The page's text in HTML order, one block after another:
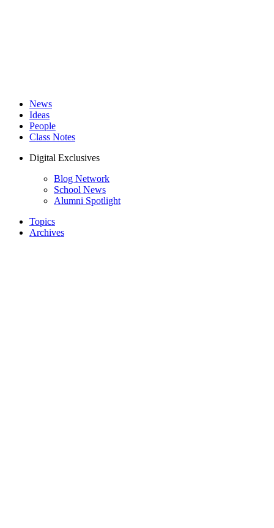
News
Ideas
People
Class Notes
Digital Exclusives
Blog Network
School News
Alumni Spotlight
Topics
Archives